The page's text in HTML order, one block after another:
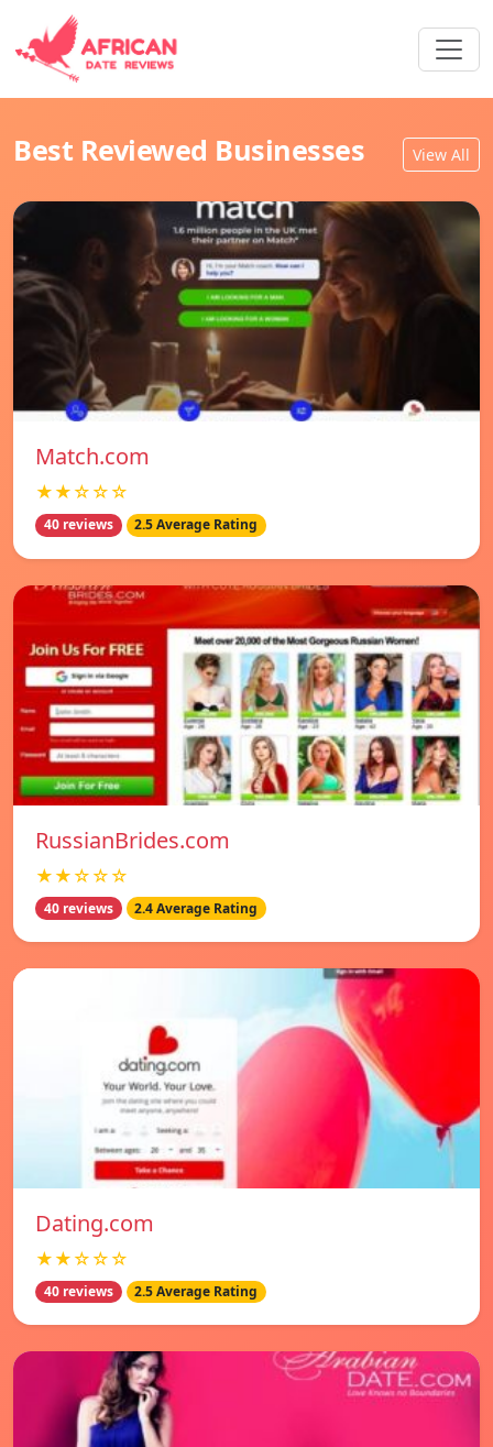
Best Reviewed Businesses View All
Match.com
★★☆☆☆
40 reviews 2.5 Average Rating
RussianBrides.com
★★☆☆☆
40 reviews 2.4 Average Rating
Dating.com
★★☆☆☆
40 reviews 2.5 Average Rating